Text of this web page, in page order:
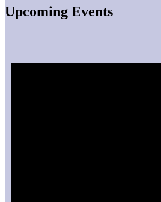
Upcoming Events